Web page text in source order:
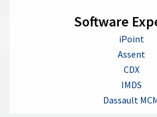
Software
iPoint
Assent
CDX
IMDS
Dassault